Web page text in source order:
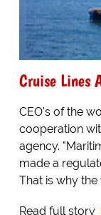
Cruise Lines
CEO's of the
cooperation
agency.
made a
That is why the
Read full story